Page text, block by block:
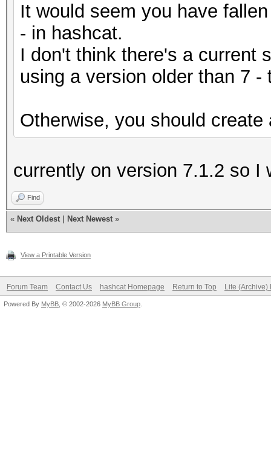
It would seem you have
- in hashcat.
I don't think there's a current
using a version older than 7
Otherwise, you should
currently on version 7.1.2 so I
Find
« Next Oldest Next Newest »
View a Printable Version
Forum Team Contact Us hashcat Homepage Return to Top Lite (Archive)
Powered By MyBB , © 2002-2026 MyBB Group